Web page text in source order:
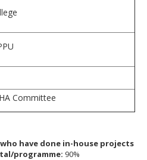
Committee
have done in-house projects
programme: 90%